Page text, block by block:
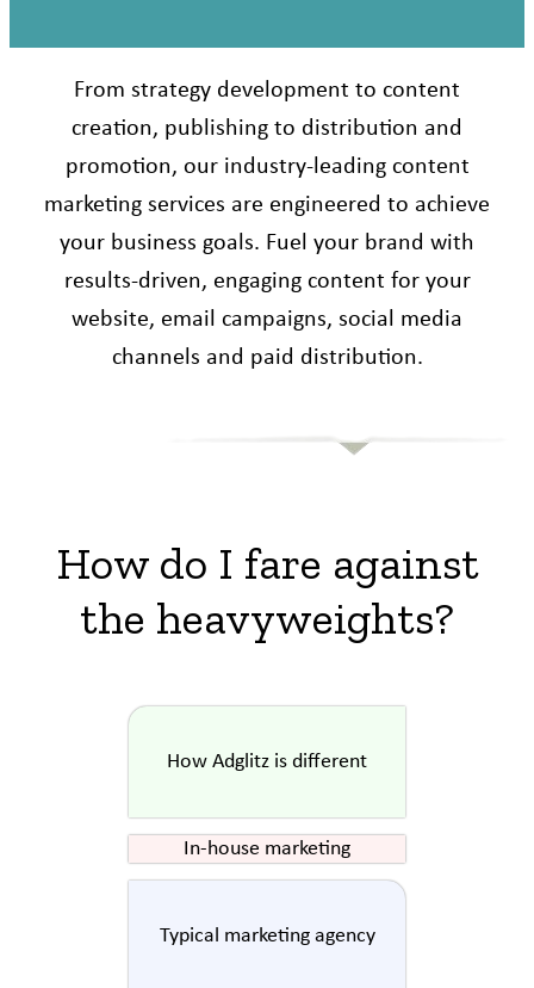
From strategy development to content
creation, publishing to distribution and
promotion, our industry-leading content
marketing services are engineered to achieve
your business goals. Fuel your brand with
results-driven, engaging content for your
website, email campaigns, social media
channels and paid distribution.
How do I fare against
the heavyweights?
How Adglitz is different
In-house marketing
Typical marketing agency